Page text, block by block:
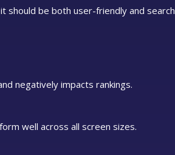
be both user-friendly and search
negatively impacts rankings.
well across all screen sizes.